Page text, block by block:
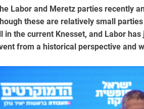
Labor and Meretz parties recently
these are relatively small
in the current Knesset, and Labor
from a historical perspective and